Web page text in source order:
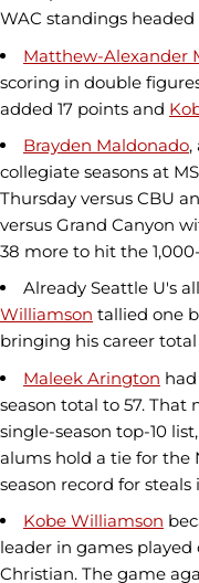
WAC standings
Matthew-Alexander
scoring in double
added 17 points and
Brayden Maldonado,
collegiate seasons at
Thursday versus CBU
versus Grand Canyon
38 more to hit the
Already Seattle U's
Williamson tallied one
bringing his career
Maleek Arington
season total to 57.
single-season top-10
alums hold a tie for the
season record for steals
Kobe Williamson
leader in games played
Christian. The game